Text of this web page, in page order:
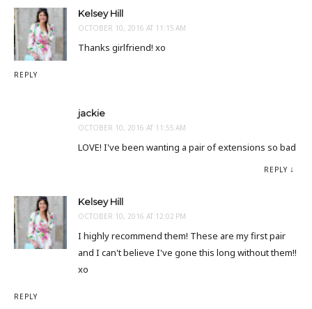
Kelsey Hill
OCTOBER 10, 2016 AT 11:15 AM
Thanks girlfriend! xo
REPLY
jackie
OCTOBER 10, 2016 AT 11:55 AM
LOVE! I've been wanting a pair of extensions so bad
REPLY
Kelsey Hill
OCTOBER 10, 2016 AT 12:02 PM
I highly recommend them! These are my first pair
and I can't believe I've gone this long without them!!
xo
REPLY